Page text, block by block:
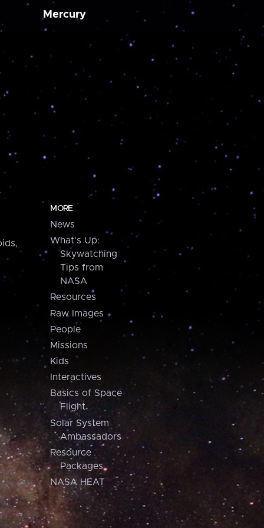
Mercury
MORE
News
What's Up:
Skywatching
Tips from
NASA
Resources
Raw Images
People
Missions
Kids
Interactives
Basics of Space
Flight
Solar System
Ambassadors
Resource
Packages
NASA HEAT